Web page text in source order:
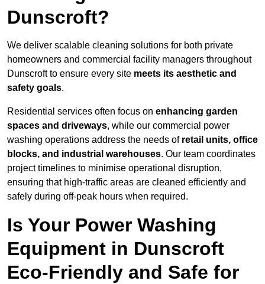
Dunscroft?
We deliver scalable cleaning solutions for both private
homeowners and commercial facility managers throughout
Dunscroft to ensure every site meets its aesthetic and
safety goals.
Residential services often focus on enhancing garden
spaces and driveways, while our commercial power
washing operations address the needs of retail units, office
blocks, and industrial warehouses. Our team coordinates
project timelines to minimise operational disruption,
ensuring that high-traffic areas are cleaned efficiently and
safely during off-peak hours when required.
Is Your Power Washing
Equipment in Dunscroft
Eco-Friendly and Safe for